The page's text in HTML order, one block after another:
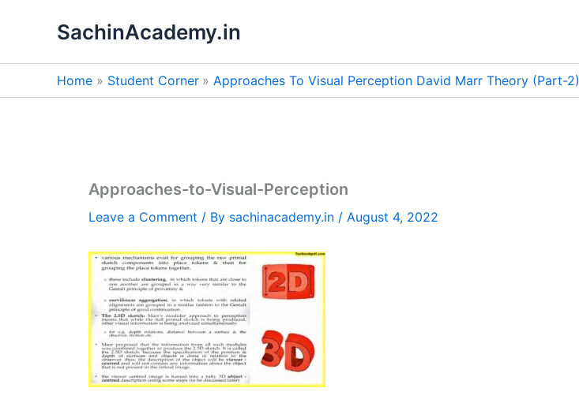
SachinAcademy.in
Home Student Corner Approaches To Visual Perception David Marr Theory (Part-2)
Approaches-to-Visual-Perception
Leave a Comment / By sachinacademy.in / August 4, 2022